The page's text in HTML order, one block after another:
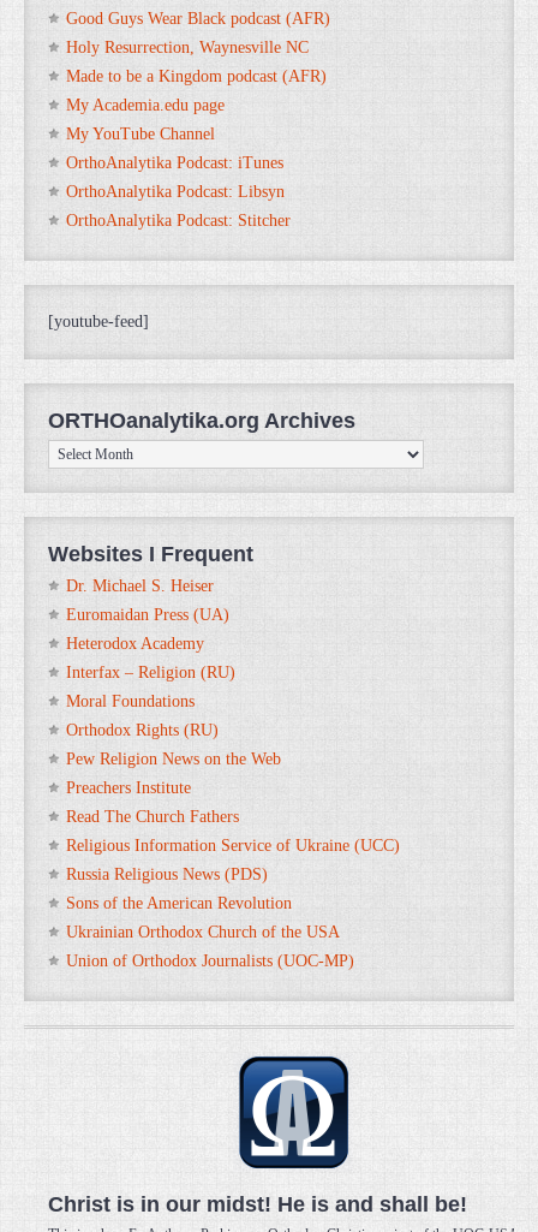
Good Guys Wear Black podcast (AFR)
Holy Resurrection, Waynesville NC
Made to be a Kingdom podcast (AFR)
My Academia.edu page
My YouTube Channel
OrthoAnalytika Podcast: iTunes
OrthoAnalytika Podcast: Libsyn
OrthoAnalytika Podcast: Stitcher
[youtube-feed]
ORTHOanalytika.org Archives
ORTHOanalytika.org
Archives
Websites I Frequent
Dr. Michael S. Heiser
Euromaidan Press (UA)
Heterodox Academy
Interfax – Religion (RU)
Moral Foundations
Orthodox Rights (RU)
Pew Religion News on the Web
Preachers Institute
Read The Church Fathers
Religious Information Service of Ukraine (UCC)
Russia Religious News (PDS)
Sons of the American Revolution
Ukrainian Orthodox Church of the USA
Union of Orthodox Journalists (UOC-MP)
Christ is in our midst! He is and shall be!